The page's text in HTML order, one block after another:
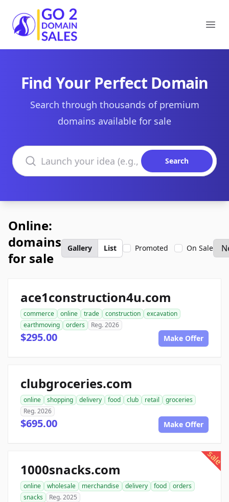
Go2DomainSales
Find Your Perfect Domain
Search through thousands of premium
domains available for sale
Search domains
Search
Online:
domains
for sale
Gallery List Promoted On Sale
ace1construction4u.com
commerce online trade construction
excavation
earthmoving
orders Reg. 2026
$295.00 Make Offer
clubgroceries.com
online shopping delivery food club retail
groceries
Reg. 2026
$695.00 Make Offer
sale
1000snacks.com
online wholesale merchandise delivery food
orders
snacks
Reg. 2025